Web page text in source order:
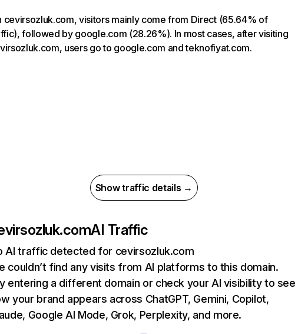
cevirsozluk.com, visitors mainly come from Direct (65.64% of
followed by google.com (28.26%). In most cases, after visiting
users go to google.com and teknofiyat.com.
Show traffic details →
AI Traffic
AI traffic detected for cevirsozluk.com
couldn’t find any visits from AI platforms to this domain.
entering a different domain or check your AI visibility to see
your brand appears across ChatGPT, Gemini, Copilot,
Google AI Mode, Grok, Perplexity, and more.